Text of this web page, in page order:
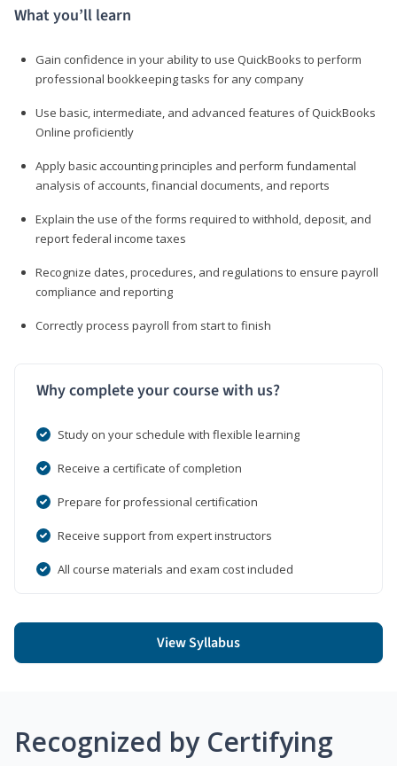
What you’ll learn
Gain confidence in your ability to use QuickBooks to perform
professional bookkeeping tasks for any company
Use basic, intermediate, and advanced features of QuickBooks
Online proficiently
Apply basic accounting principles and perform fundamental
analysis of accounts, financial documents, and reports
Explain the use of the forms required to withhold, deposit, and
report federal income taxes
Recognize dates, procedures, and regulations to ensure payroll
compliance and reporting
Correctly process payroll from start to finish
Why complete your course with us?
Study on your schedule with flexible learning
Receive a certificate of completion
Prepare for professional certification
Receive support from expert instructors
All course materials and exam cost included
View Syllabus
Recognized by Certifying